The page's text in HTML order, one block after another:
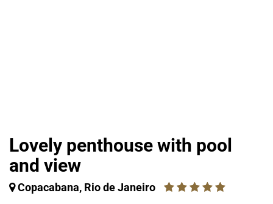
Lovely penthouse with pool
and view
Copacabana, Rio de Janeiro